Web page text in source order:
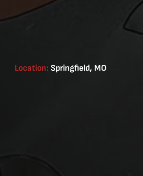
Location: Springfield, MO